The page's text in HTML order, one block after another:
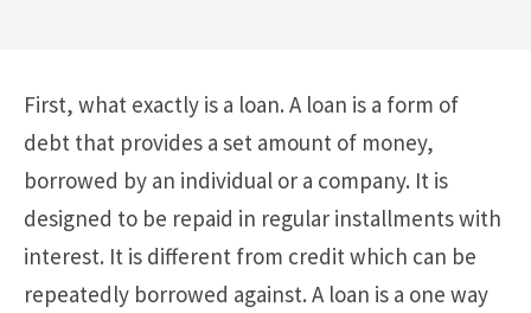
First, what exactly is a loan. A loan is a form of
debt that provides a set amount of money,
borrowed by an individual or a company. It is
designed to be repaid in regular installments with
interest. It is different from credit which can be
repeatedly borrowed against. A loan is a one way